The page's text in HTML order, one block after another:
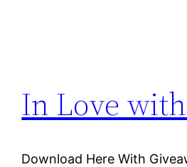
In Love
Download Here With